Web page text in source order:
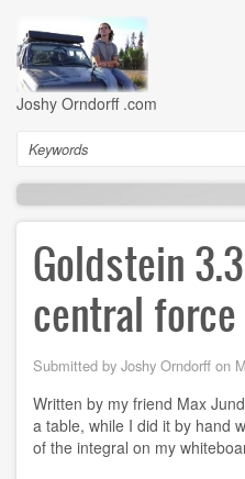
main
content
Joshy Orndorff .com
Search
Goldstein
central force
Submitted by Joshy Orndorff on
Written by my friend Max
a table, while I did it by hand
of the integral on my